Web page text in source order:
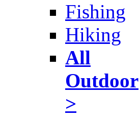
Fishing
Hiking
All
Outdoor
>